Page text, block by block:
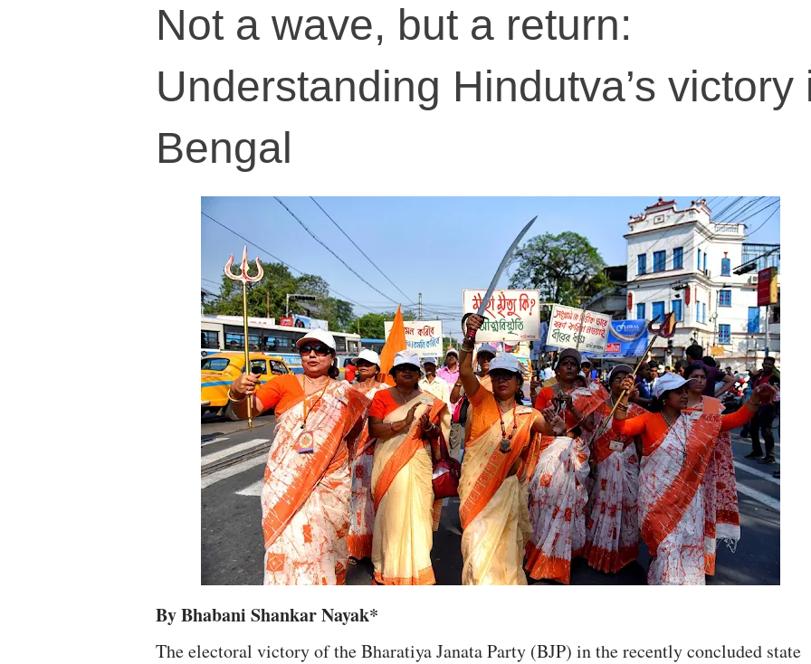
Not a wave, but a return:
Understanding Hindutva’s victory
Bengal
By Bhabani Shankar Nayak*
The electoral victory of the Bharatiya Janata Party (BJP) in the recently concluded state